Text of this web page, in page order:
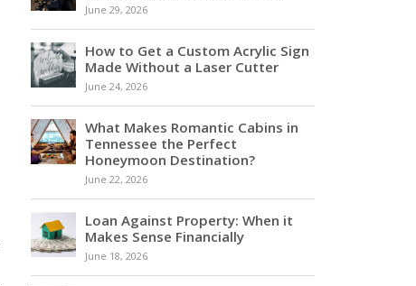
June 29, 2026
How to Get a Custom Acrylic Sign
Made Without a Laser Cutter
June 24, 2026
What Makes Romantic Cabins in
Tennessee the Perfect
Honeymoon Destination?
June 22, 2026
Loan Against Property: When it
Makes Sense Financially
June 18, 2026